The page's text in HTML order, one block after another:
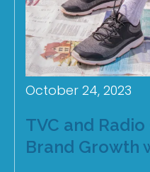
October 24, 2023
TVC and
Brand Growth